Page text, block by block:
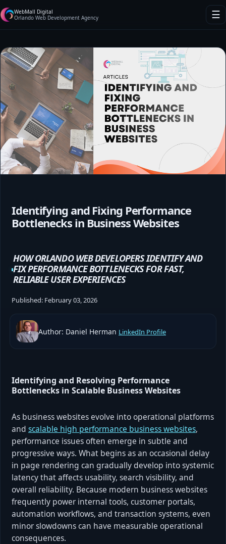
WebMall Digital
Orlando Web Development Agency
☰
Identifying and Fixing Performance
Bottlenecks in Business Websites
HOW ORLANDO WEB DEVELOPERS IDENTIFY AND
FIX PERFORMANCE BOTTLENECKS FOR FAST,
RELIABLE USER EXPERIENCES
Published: February 03, 2026
Author: Daniel Herman LinkedIn Profile
Identifying and Resolving Performance
Bottlenecks in Scalable Business Websites
As business websites evolve into operational platforms
and scalable high performance business websites,
performance issues often emerge in subtle and
progressive ways. What begins as an occasional delay
in page rendering can gradually develop into systemic
latency that affects usability, search visibility, and
overall reliability. Because modern business websites
frequently power internal tools, customer portals,
automation workflows, and transaction systems, even
minor slowdowns can have measurable operational
consequences.